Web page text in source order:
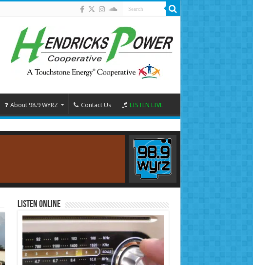
About 98.9 WYRZ Contact Us LISTEN LIVE
Listen Online